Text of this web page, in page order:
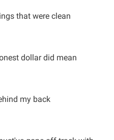
that were clean
dollar did mean
my back